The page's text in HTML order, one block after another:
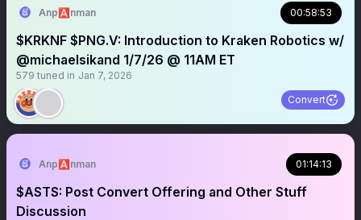
Anp🅰️nman 00:58:53
$KRKNF $PNG.V: Introduction to Kraken Robotics w/
@michaelsikand 1/7/26 @ 11AM ET
579 tuned in Jan 7, 2026
Convert
Anp🅰️nman 01:14:13
$ASTS: Post Convert Offering and Other Stuff
Discussion